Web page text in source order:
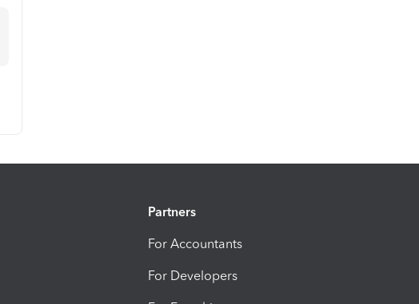
Partners
For Accountants
For Developers